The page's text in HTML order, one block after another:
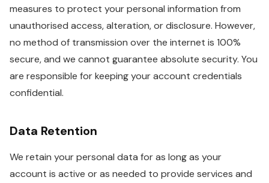
measures to protect your personal information from
unauthorised access, alteration, or disclosure. However,
no method of transmission over the internet is 100%
secure, and we cannot guarantee absolute security. You
are responsible for keeping your account credentials
confidential.
Data Retention
We retain your personal data for as long as your
account is active or as needed to provide services and